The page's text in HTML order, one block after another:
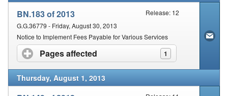
BN.183 of 2013
Release: 12
G.G.36779 - Friday, August 30, 2013
Notice to Implement Fees Payable for Various Services
Pages affected 1
click to expand contents
Thursday, August 1, 2013